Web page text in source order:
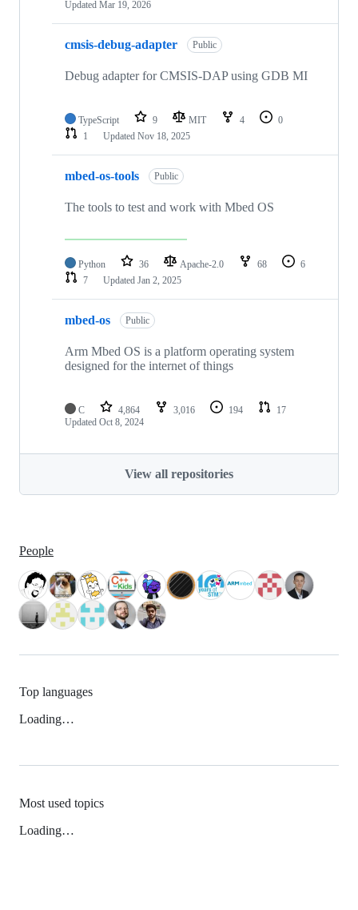
Updated Mar 19, 2026
cmsis-debug-adapter Public
Debug adapter for CMSIS-DAP using GDB MI
TypeScript 9 MIT 4
0
1
Updated Nov 18, 2025
mbed-os-tools Public
The tools to test and work with Mbed OS
Python 36 Apache-2.0 68
6
7
Updated Jan 2, 2025
mbed-os Public
Arm Mbed OS is a platform operating system
designed for the internet of things
C 4,864 3,016 194
17
Updated Oct 8, 2024
View all repositories
People
Top languages
Loading…
Most used topics
Loading…